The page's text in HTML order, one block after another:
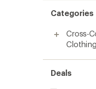
Categories
Cross-
Clothing
Deals